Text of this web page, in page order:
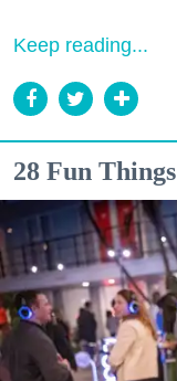
Keep reading...
28 Fun